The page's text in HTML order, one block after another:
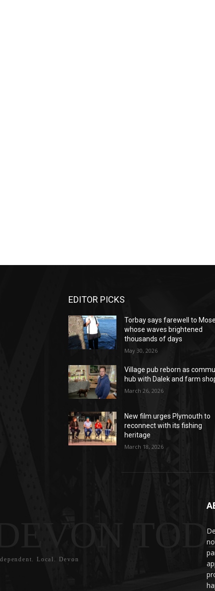
EDITOR PICKS
Torbay says farewell to
whose waves brightened
thousands of days
May 30, 2026
Village pub reborn as
hub with Dalek and farm
March 26, 2026
New film urges Plymouth to
reconnect with its fishing
heritage
March 18, 2026
Local. Devon